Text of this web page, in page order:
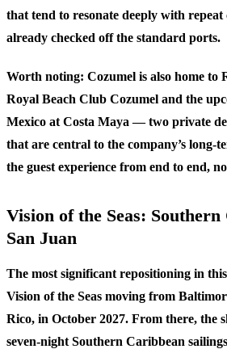
that tend to resonate deeply with repeat
already checked off the standard ports.
Worth noting: Cozumel is also home to
Royal Beach Club Cozumel and the
Mexico at Costa Maya — two private
that are central to the company’s long-
the guest experience from end to end,
Vision of the Seas:
San Juan
The most significant repositioning in
Vision of the Seas moving from
Rico, in October 2027. From there,
seven-night Southern Caribbean